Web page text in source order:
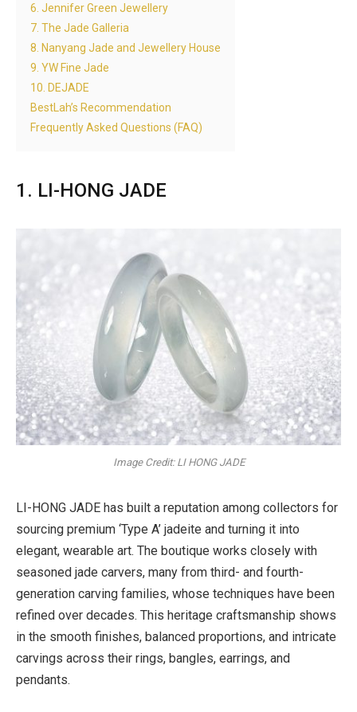
6. Jennifer Green Jewellery
7. The Jade Galleria
8. Nanyang Jade and Jewellery House
9. YW Fine Jade
10. DEJADE
BestLah’s Recommendation
Frequently Asked Questions (FAQ)
1. LI-HONG JADE
Image Credit: LI HONG JADE
LI-HONG JADE has built a reputation among collectors for
sourcing premium ‘Type A’ jadeite and turning it into
elegant, wearable art. The boutique works closely with
seasoned jade carvers, many from third- and fourth-
generation carving families, whose techniques have been
refined over decades. This heritage craftsmanship shows
in the smooth finishes, balanced proportions, and intricate
carvings across their rings, bangles, earrings, and
pendants.